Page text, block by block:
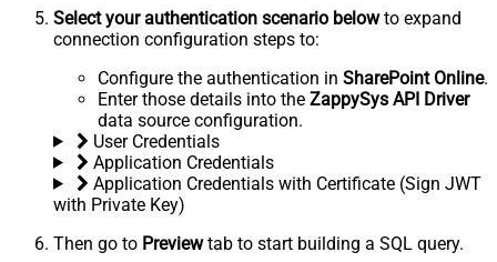
Select your authentication scenario belowto expand
connection configuration steps to:
Configure the authentication in SharePoint Online.
Enter those details into the ZappySys API Driver
data source configuration.
User Credentials
Application Credentials
Application Credentials with Certificate (Sign JWT
with Private Key)
Then go to Previewtab to start building a SQL query.